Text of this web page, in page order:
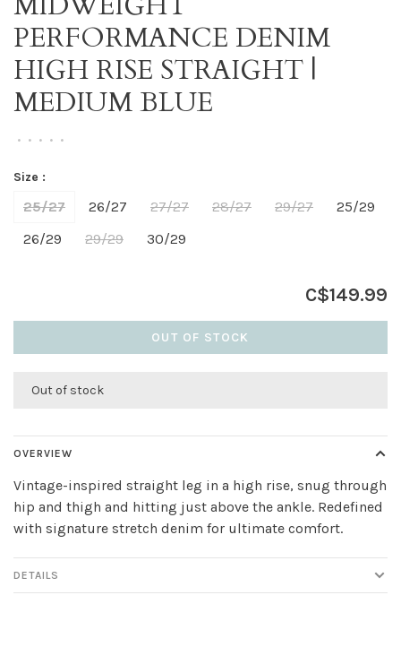
PERFORMANCE DENIM
HIGH RISE STRAIGHT |
MEDIUM BLUE
• • • • •
Size :
25/27 26/27 27/27 28/27 29/27
25/29
26/29
29/29 30/29
C$149.99
OUT OF STOCK
Out of stock
OVERVIEW
Vintage-inspired straight leg in a high rise, snug through
hip and thigh and hitting just above the ankle. Redefined
with signature stretch denim for ultimate comfort.
DETAILS